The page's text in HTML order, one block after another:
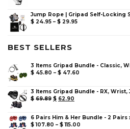
Jump Rope | Gripad Self-Locking
$ 24.95 – $ 29.95
BEST SELLERS
3 Items Gripad Bundle - Classic,
$ 45.80 – $ 47.60
3 Items Gripad Bundle - RX, Wrist,
$ 69.89 $ 62.90
6 Pairs Him & Her Bundle - 2 Pairs
$ 107.80 – $ 115.00